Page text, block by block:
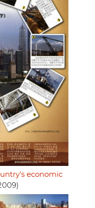
economic